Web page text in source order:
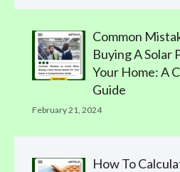
Common
Buying A Solar
Your Home: A
Guide
February 21, 2024
How To